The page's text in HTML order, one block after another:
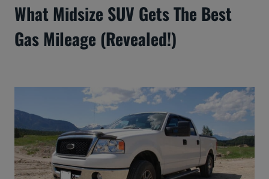
What Midsize SUV Gets The Best
Gas Mileage (Revealed!)